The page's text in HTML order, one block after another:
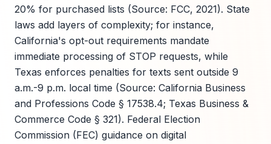
20% for purchased lists (Source: FCC, 2021). State
laws add layers of complexity; for instance,
California's opt-out requirements mandate
immediate processing of STOP requests, while
Texas enforces penalties for texts sent outside 9
a.m.-9 p.m. local time (Source: California Business
and Professions Code § 17538.4; Texas Business &
Commerce Code § 321). Federal Election
Commission (FEC) guidance on digital